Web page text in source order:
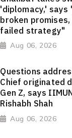
'diplomacy,' says
broken
failed strategy"
Aug 06, 2026
Questions
Chief originated
Gen Z, says
Rishabh Shah
Aug 06, 2026